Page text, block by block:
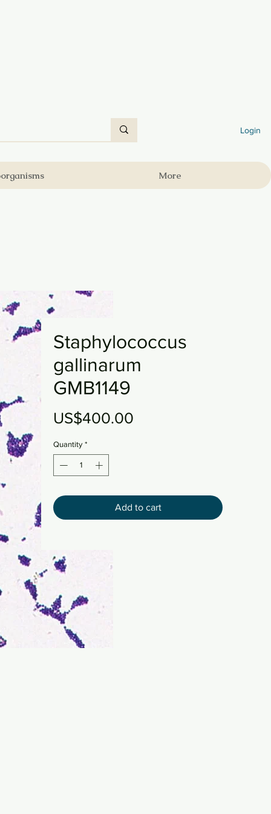
Login
More
Staphylococcus
gallinarum
GMB1149
US$400.00
Quantity *
Add to cart